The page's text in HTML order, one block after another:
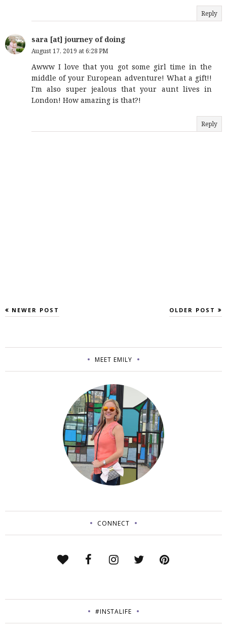
Reply
sara [at] journey of doing
August 17, 2019 at 6:28 PM
Awww I love that you got some girl time in the
middle of your European adventure! What a gift!!
I'm also super jealous that your aunt lives in
London! How amazing is that?!
Reply
NEWER POST OLDER POST
MEET EMILY
CONNECT
#INSTALIFE